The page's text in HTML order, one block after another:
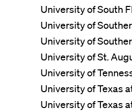
University of South
University of
University of
University of St.
University of
University of Texas
University of Texas